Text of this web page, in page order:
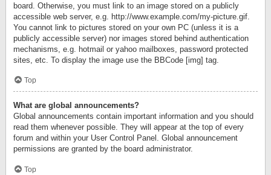
board. Otherwise, you must link to an image stored on a publicly
accessible web server, e.g. http://www.example.com/my-picture.gif.
You cannot link to pictures stored on your own PC (unless it is a
publicly accessible server) nor images stored behind authentication
mechanisms, e.g. hotmail or yahoo mailboxes, password protected
sites, etc. To display the image use the BBCode [img] tag.
Top
What are global announcements?
Global announcements contain important information and you should
read them whenever possible. They will appear at the top of every
forum and within your User Control Panel. Global announcement
permissions are granted by the board administrator.
Top